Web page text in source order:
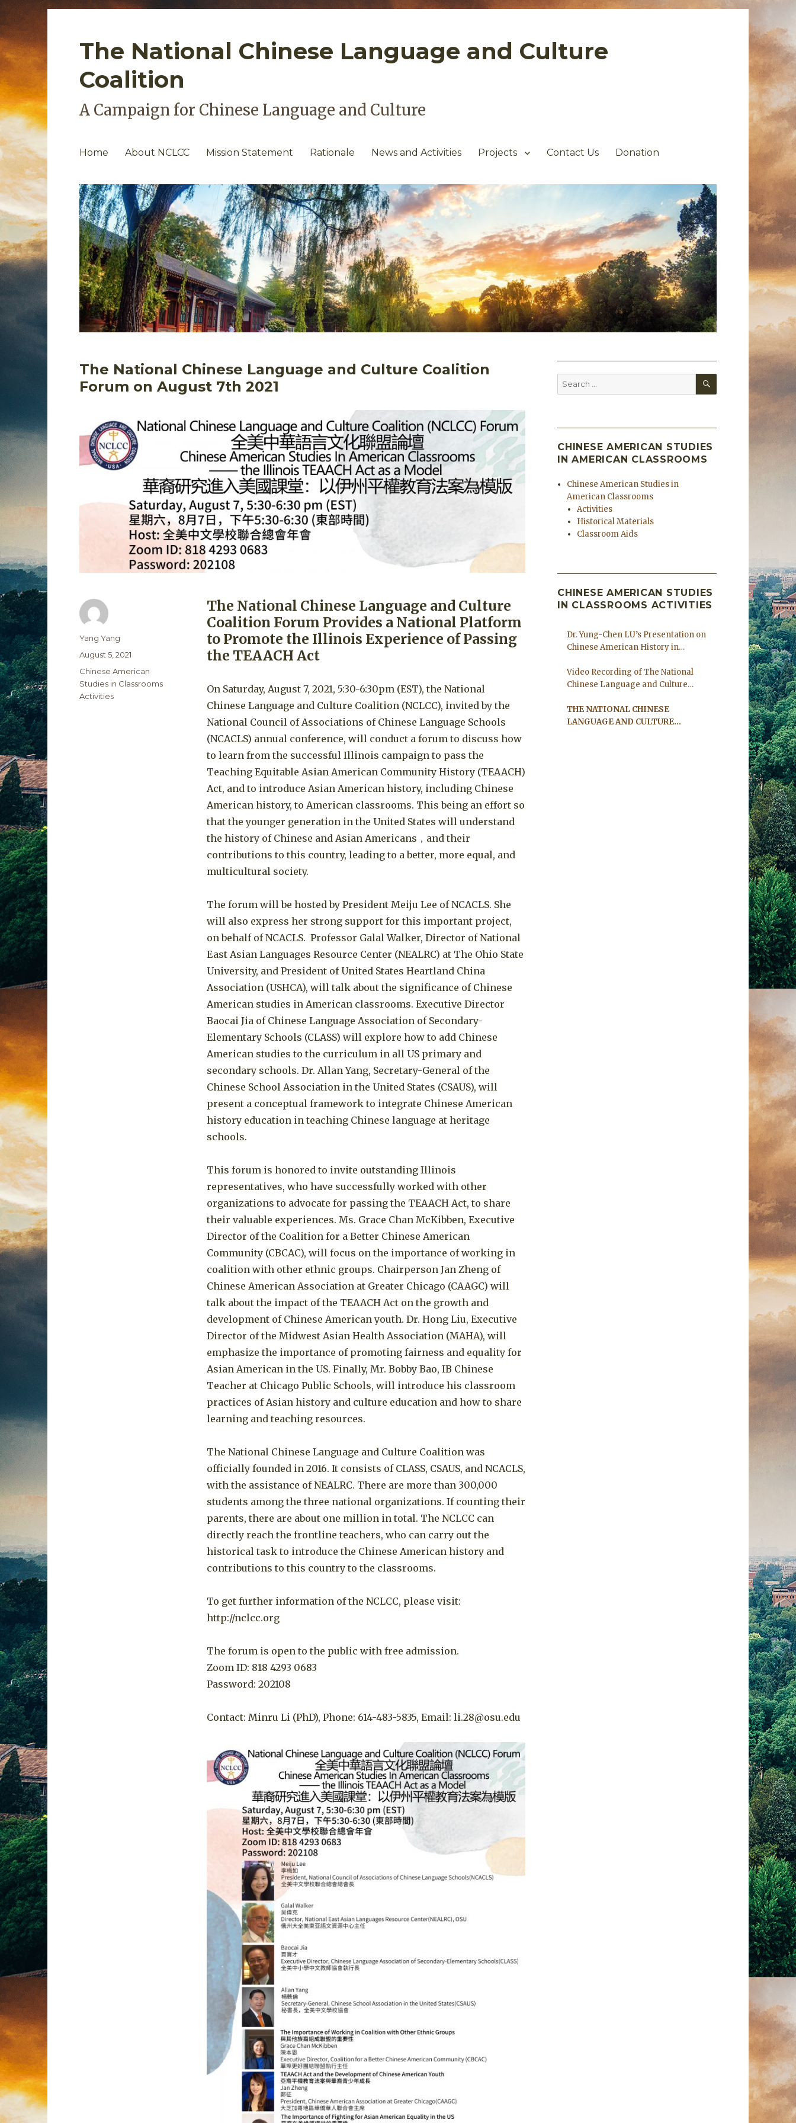
The National Chinese Language and Culture
Coalition
A Campaign for Chinese Language and Culture
Home About NCLCC Mission Statement Rationale News and Activities Projects Contact Us Donation
The National Chinese Language and Culture Coalition
Forum on August 7th 2021
The National Chinese Language and Culture
Coalition Forum Provides a National Platform
to Promote the Illinois Experience of Passing
the TEAACH Act
On Saturday, August 7, 2021, 5:30-6:30pm (EST), the National
Chinese Language and Culture Coalition (NCLCC), invited by the
National Council of Associations of Chinese Language Schools
(NCACLS) annual conference, will conduct a forum to discuss how
to learn from the successful Illinois campaign to pass the
Teaching Equitable Asian American Community History (TEAACH)
Act, and to introduce Asian American history, including Chinese
American history, to American classrooms. This being an effort so
that the younger generation in the United States will understand
the history of Chinese and Asian Americans，and their
contributions to this country, leading to a better, more equal, and
multicultural society.
The forum will be hosted by President Meiju Lee of NCACLS. She
will also express her strong support for this important project,
on behalf of NCACLS. Professor Galal Walker, Director of National
East Asian Languages Resource Center (NEALRC) at The Ohio State
University, and President of United States Heartland China
Association (USHCA), will talk about the significance of Chinese
American studies in American classrooms. Executive Director
Baocai Jia of Chinese Language Association of Secondary-
Elementary Schools (CLASS) will explore how to add Chinese
American studies to the curriculum in all US primary and
secondary schools. Dr. Allan Yang, Secretary-General of the
Chinese School Association in the United States (CSAUS), will
present a conceptual framework to integrate Chinese American
history education in teaching Chinese language at heritage
schools.
This forum is honored to invite outstanding Illinois
representatives, who have successfully worked with other
organizations to advocate for passing the TEAACH Act, to share
their valuable experiences. Ms. Grace Chan McKibben, Executive
Director of the Coalition for a Better Chinese American
Community (CBCAC), will focus on the importance of working in
coalition with other ethnic groups. Chairperson Jan Zheng of
Chinese American Association at Greater Chicago (CAAGC) will
talk about the impact of the TEAACH Act on the growth and
development of Chinese American youth. Dr. Hong Liu, Executive
Director of the Midwest Asian Health Association (MAHA), will
emphasize the importance of promoting fairness and equality for
Asian American in the US. Finally, Mr. Bobby Bao, IB Chinese
Teacher at Chicago Public Schools, will introduce his classroom
practices of Asian history and culture education and how to share
learning and teaching resources.
The National Chinese Language and Culture Coalition was
officially founded in 2016. It consists of CLASS, CSAUS, and NCACLS,
with the assistance of NEALRC. There are more than 300,000
students among the three national organizations. If counting their
parents, there are about one million in total. The NCLCC can
directly reach the frontline teachers, who can carry out the
historical task to introduce the Chinese American history and
contributions to this country to the classrooms.
To get further information of the NCLCC, please visit:
http://nclcc.org
The forum is open to the public with free admission.
Zoom ID: 818 4293 0683
Password: 202108
Contact: Minru Li (PhD), Phone: 614-483-5835, Email: li.28@osu.edu
Author
Yang Yang
Posted
on
August 5, 2021
Categories
Chinese American
Studies in Classrooms
Activities
Search
for:
SEARCH
CHINESE AMERICAN STUDIES
IN AMERICAN CLASSROOMS
Chinese American Studies in
American Classrooms
Activities
Historical Materials
Classroom Aids
CHINESE AMERICAN STUDIES
IN CLASSROOMS ACTIVITIES
Dr. Yung-Chen LU’s Presentation on
Chinese American History in
Video Recording of The National
Chinese Language and Culture
THE NATIONAL CHINESE
LANGUAGE AND CULTURE